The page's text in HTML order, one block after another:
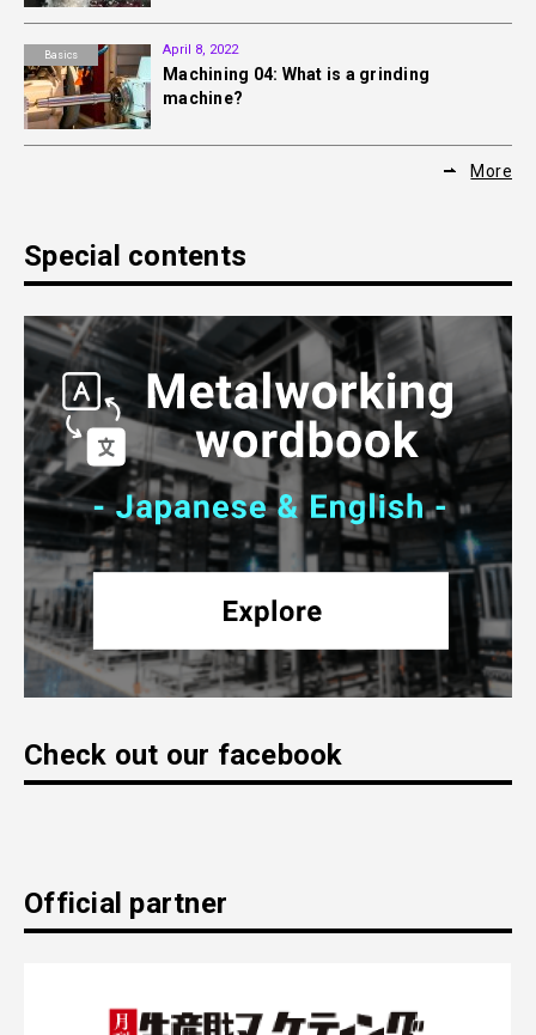
Basics April 8, 2022
Machining 04: What is a grinding
machine?
More
Special contents
Check out our facebook
Official partner